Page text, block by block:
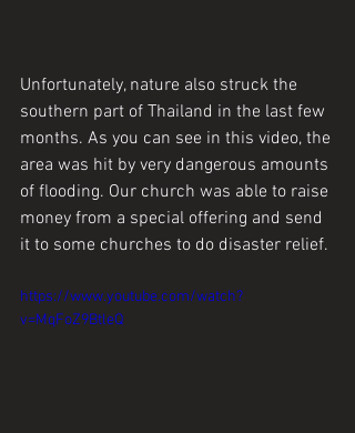
Unfortunately, nature also struck the
southern part of Thailand in the last few
months. As you can see in this video, the
area was hit by very dangerous amounts
of flooding. Our church was able to raise
money from a special offering and send
it to some churches to do disaster relief.
https://www.youtube.com/watch?
v=MqFoZ9BtleQ